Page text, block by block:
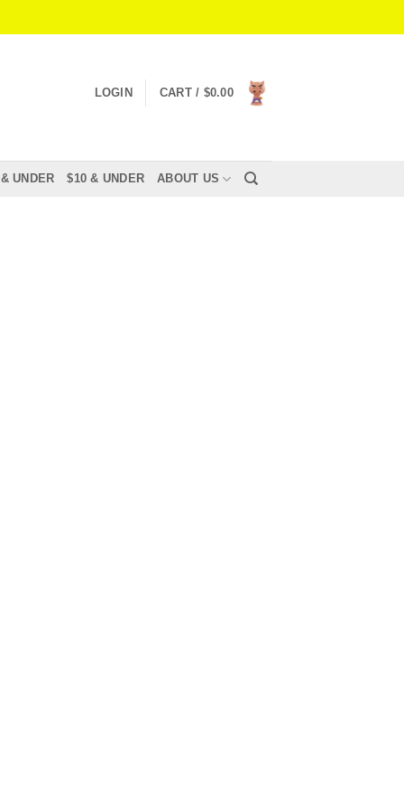
LOGIN CART / $0.00
UNDER $10 & UNDER ABOUT US